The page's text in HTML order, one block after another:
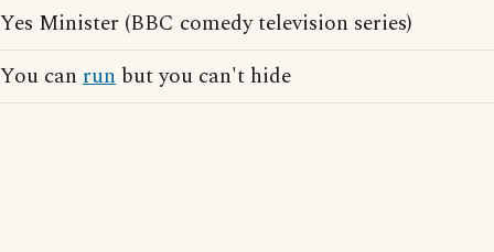
Yes Minister (BBC comedy television series)
You can run but you can't hide